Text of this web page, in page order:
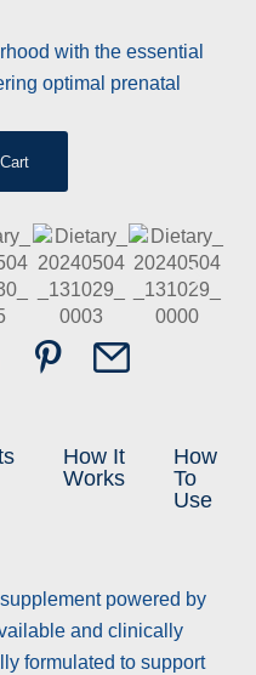
with the essential
optimal prenatal
How It
Works
How
To
Use
powered by
and clinically
formulated to support